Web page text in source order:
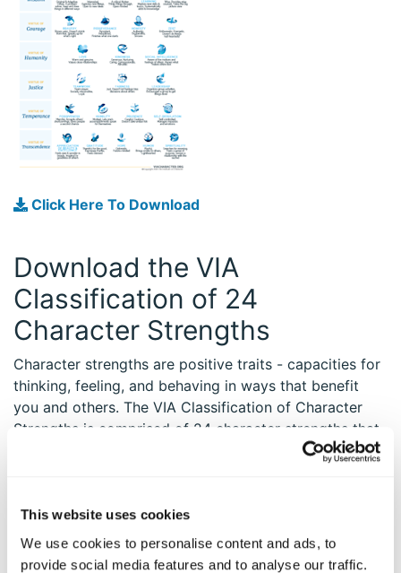
This website uses cookies
We use cookies to personalise content and ads, to
provide social media features and to analyse our traffic.
Click Here To Download
Download the VIA
Classification of 24
Character Strengths
Character strengths are positive traits - capacities for
thinking, feeling, and behaving in ways that benefit
you and others. The VIA Classification of Character
Strengths is comprised of 24 character strengths that
fall under 6 broad virtue categories. The freeVIA